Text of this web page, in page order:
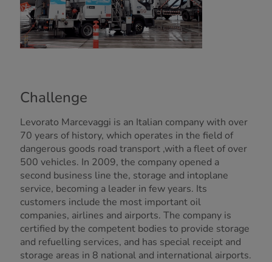
Challenge
Levorato Marcevaggi is an Italian company with over
70 years of history, which operates in the field of
dangerous goods road transport ,with a fleet of over
500 vehicles. In 2009, the company opened a
second business line the, storage and intoplane
service, becoming a leader in few years. Its
customers include the most important oil
companies, airlines and airports. The company is
certified by the competent bodies to provide storage
and refuelling services, and has special receipt and
storage areas in 8 national and international airports.